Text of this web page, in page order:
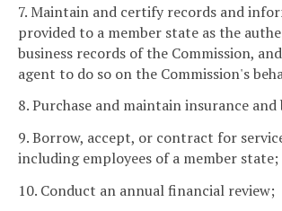
7. Maintain and certify records and
provided to a member state as the
business records of the Commission,
agent to do so on the Commission's
8. Purchase and maintain insurance and
9. Borrow, accept, or contract for
including employees of a member state;
10. Conduct an annual financial review;